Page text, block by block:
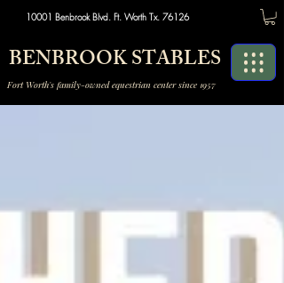
10001 Benbrook Blvd. Ft. Worth Tx. 76126
BENBROOK STABLES
Fort Worth's family-owned equestrian center since 1957